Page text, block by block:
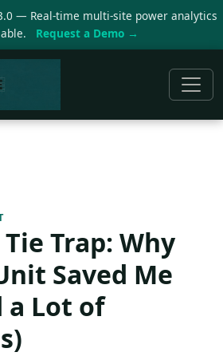
3.0 — Real-time multi-site power analytics
Request a Demo →
Trap: Why
Saved Me
a Lot of